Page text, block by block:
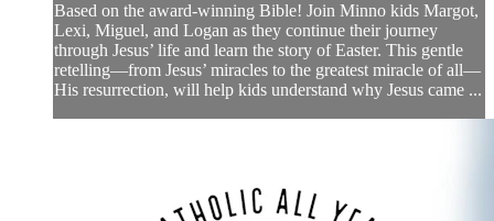
Based on the award-winning Bible! Join Minno kids Margot,
Lexi, Miguel, and Logan as they continue their journey
through Jesus’ life and learn the story of Easter. This gentle
retelling—from Jesus’ miracles to the greatest miracle of all—
His resurrection, will help kids understand why Jesus came ...